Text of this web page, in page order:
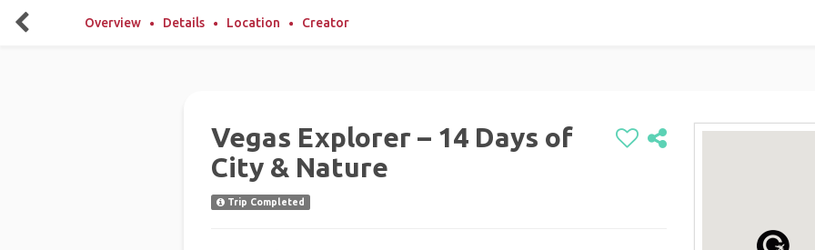
Overview Details Location Creator
Vegas Explorer – 14 Days of
City & Nature
Trip Completed